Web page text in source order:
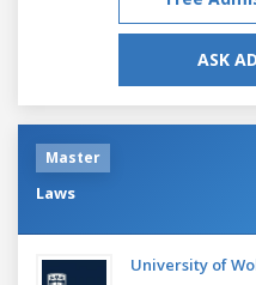
ASK
Master
Laws
University of